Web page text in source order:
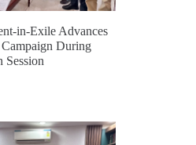
in-Exile Advances
During
Session